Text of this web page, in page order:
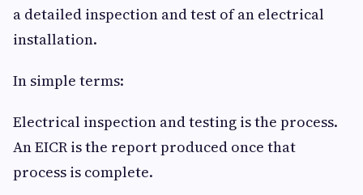
a detailed inspection and test of an electrical
installation.
In simple terms:
Electrical inspection and testing is the process.
An EICR is the report produced once that
process is complete.